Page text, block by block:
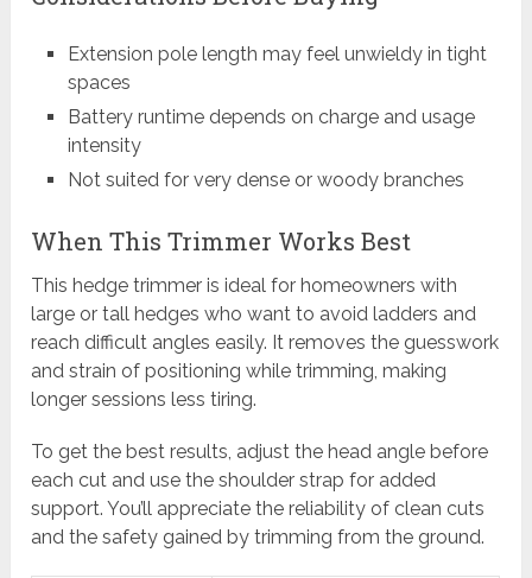
Extension pole length may feel unwieldy in tight
spaces
Battery runtime depends on charge and usage
intensity
Not suited for very dense or woody branches
When This Trimmer Works Best
This hedge trimmer is ideal for homeowners with
large or tall hedges who want to avoid ladders and
reach difficult angles easily. It removes the guesswork
and strain of positioning while trimming, making
longer sessions less tiring.
To get the best results, adjust the head angle before
each cut and use the shoulder strap for added
support. You’ll appreciate the reliability of clean cuts
and the safety gained by trimming from the ground.